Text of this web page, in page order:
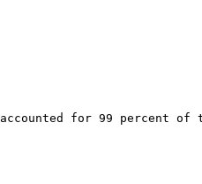
for 99 percent of